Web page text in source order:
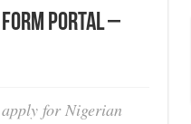
Form Portal –
for Nigerian